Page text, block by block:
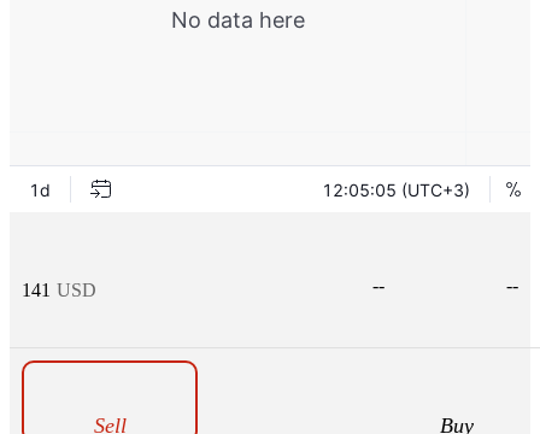
141 USD -- --
Sell Buy